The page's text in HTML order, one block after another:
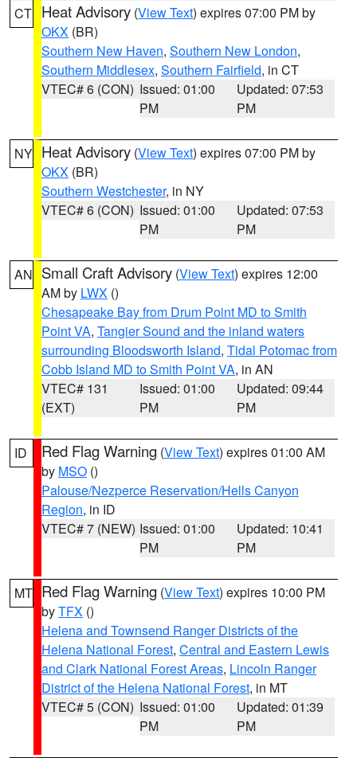
CT Heat Advisory (View Text) expires 07:00 PM by
OKX (BR)
Southern New Haven, Southern New London,
Southern Middlesex, Southern Fairfield, in CT
VTEC# 6 (CON) Issued: 01:00
PM
Updated: 07:53
PM
NY Heat Advisory (View Text) expires 07:00 PM by
OKX (BR)
Southern Westchester, in NY
VTEC# 6 (CON) Issued: 01:00
PM
Updated: 07:53
PM
AN Small Craft Advisory (View Text) expires 12:00
AM by LWX ()
Chesapeake Bay from Drum Point MD to Smith
Point VA, Tangier Sound and the inland waters
surrounding Bloodsworth Island, Tidal Potomac from
Cobb Island MD to Smith Point VA, in AN
VTEC# 131
(EXT)
Issued: 01:00
PM
Updated: 09:44
PM
ID Red Flag Warning (View Text) expires 01:00 AM
by MSO ()
Palouse/Nezperce Reservation/Hells Canyon
Region, in ID
VTEC# 7 (NEW) Issued: 01:00
PM
Updated: 10:41
PM
MT Red Flag Warning (View Text) expires 10:00 PM
byTFX ()
Helena and Townsend Ranger Districts of the
Helena National Forest, Central and Eastern Lewis
and Clark National Forest Areas, Lincoln Ranger
District of the Helena National Forest, in MT
VTEC# 5 (CON) Issued: 01:00
PM
Updated: 01:39
PM